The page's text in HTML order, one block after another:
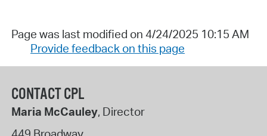
Page was last modified on 4/24/2025 10:15 AM
Provide feedback on this page
CONTACT CPL
Maria McCauley, Director